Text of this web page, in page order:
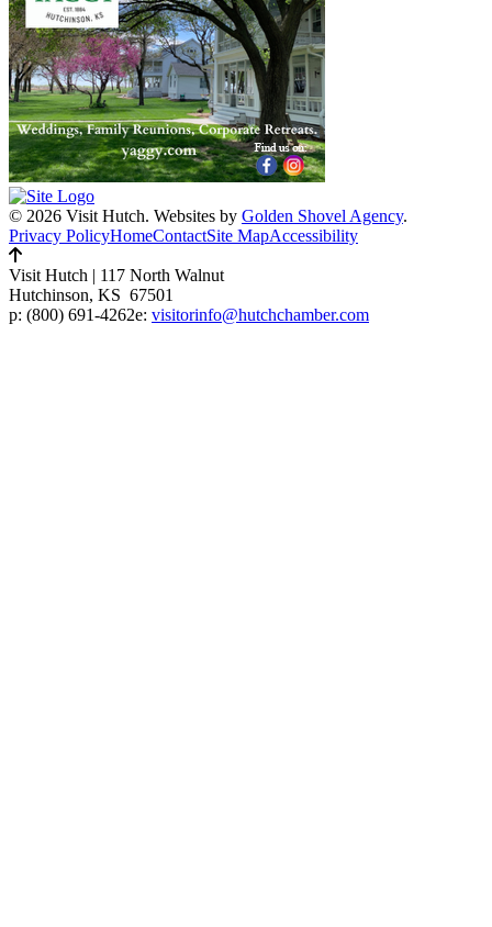
© 2026 Visit Hutch. Websites by Golden Shovel Agency.
Privacy PolicyHomeContactSite MapAccessibility
Visit Hutch | 117 North Walnut
Hutchinson, KS 67501
p: (800) 691-4262e: visitorinfo@hutchchamber.com